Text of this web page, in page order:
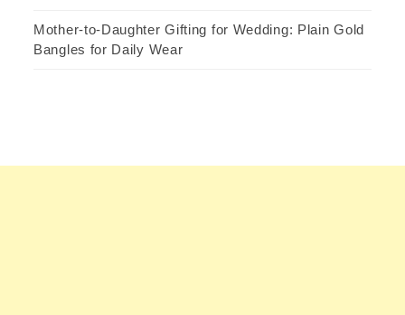
Mother-to-Daughter Gifting for Wedding: Plain Gold
Bangles for Daily Wear